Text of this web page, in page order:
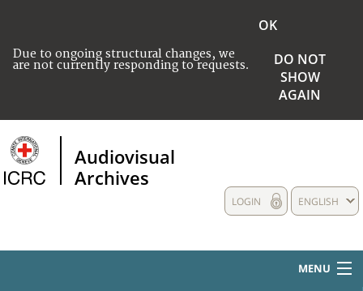
Due to ongoing structural changes, we
are not currently responding to requests.
OK
DO NOT
SHOW
AGAIN
Audiovisual
Archives
ENGLISH
LOGIN
MENU